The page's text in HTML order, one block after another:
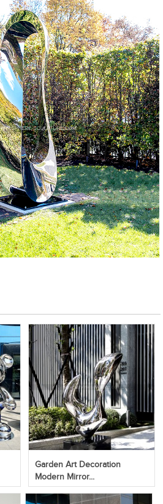
Garden Art Decoration
Modern Mirror...